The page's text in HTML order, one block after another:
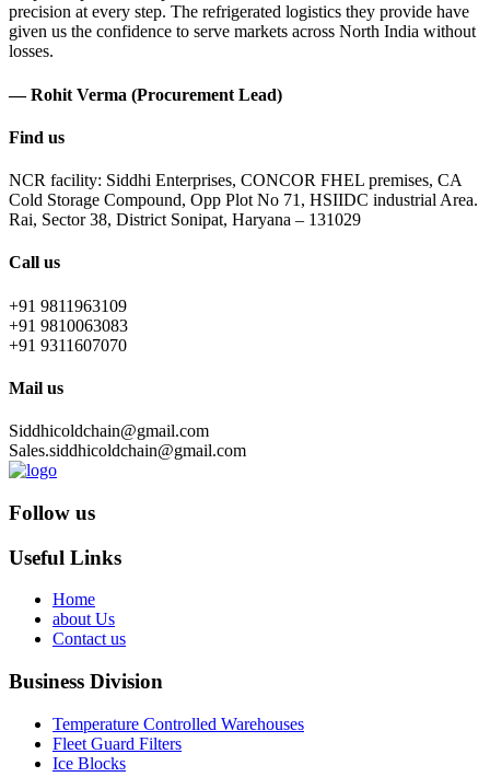
precision at every step. The refrigerated logistics they provide have
given us the confidence to serve markets across North India without
losses.
— Rohit Verma (Procurement Lead)
Find us
NCR facility: Siddhi Enterprises, CONCOR FHEL premises, CA
Cold Storage Compound, Opp Plot No 71, HSIIDC industrial Area.
Rai, Sector 38, District Sonipat, Haryana – 131029
Call us
+91 9811963109
+91 9810063083
+91 9311607070
Mail us
Siddhicoldchain@gmail.com
Sales.siddhicoldchain@gmail.com
Follow us
Useful Links
Home
about Us
Contact us
Business Division
Temperature Controlled Warehouses
Fleet Guard Filters
Ice Blocks